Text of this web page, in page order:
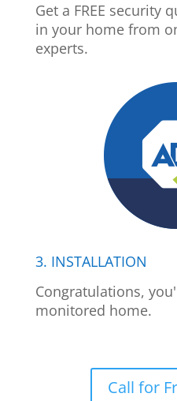
Get a FREE security
in your home from
experts.
3. INSTALLATION
Congratulations,
monitored home.
Call for